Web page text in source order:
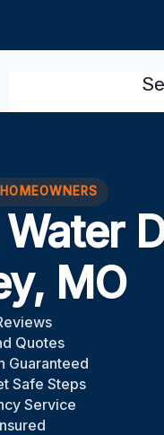
MO
Quotes
Guaranteed
Safe Steps
Service